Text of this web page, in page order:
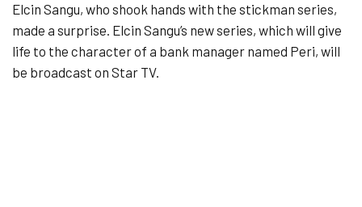
Elcin Sangu, who shook hands with the stickman series,
made a surprise. Elcin Sangu’s new series, which will give
life to the character of a bank manager named Peri, will
be broadcast on Star TV.